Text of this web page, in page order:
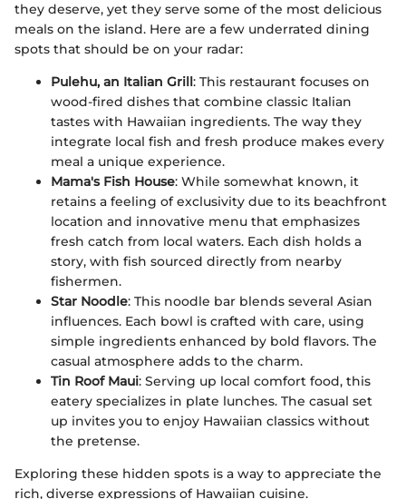
they deserve, yet they serve some of the most delicious
meals on the island. Here are a few underrated dining
spots that should be on your radar:
Pulehu, an Italian Grill : This restaurant focuses on
wood-fired dishes that combine classic Italian
tastes with Hawaiian ingredients. The way they
integrate local fish and fresh produce makes every
meal a unique experience.
Mama's Fish House: While somewhat known, it
retains a feeling of exclusivity due to its beachfront
location and innovative menu that emphasizes
fresh catch from local waters. Each dish holds a
story, with fish sourced directly from nearby
fishermen.
Star Noodle: This noodle bar blends several Asian
influences. Each bowl is crafted with care, using
simple ingredients enhanced by bold flavors. The
casual atmosphere adds to the charm.
Tin Roof Maui: Serving up local comfort food, this
eatery specializes in plate lunches. The casual set
up invites you to enjoy Hawaiian classics without
the pretense.
Exploring these hidden spots is a way to appreciate the
rich, diverse expressions of Hawaiian cuisine.